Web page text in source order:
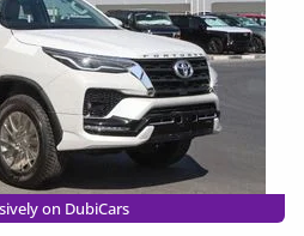
on DubiCars